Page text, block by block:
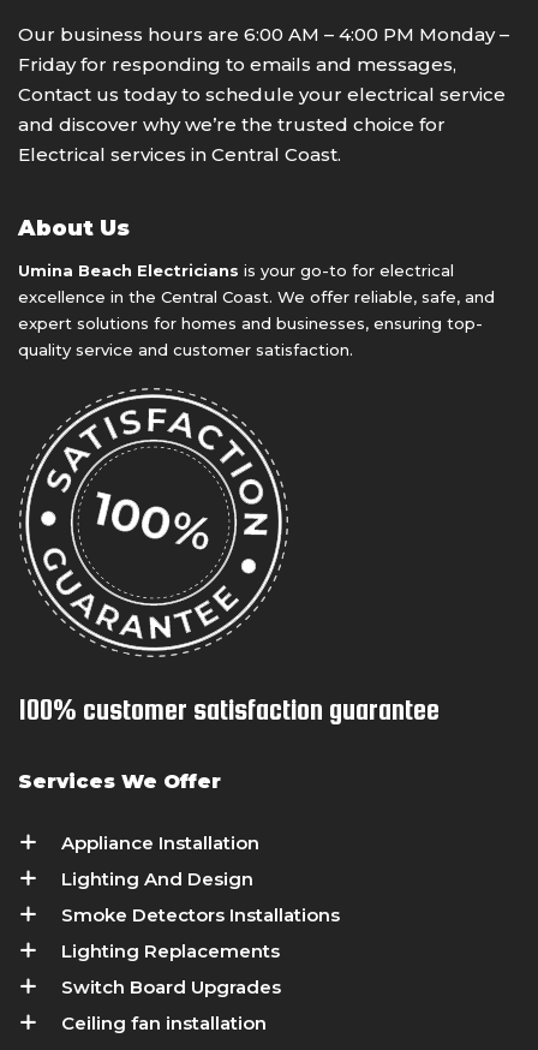
Our business hours are 6:00 AM – 4:00 PM Monday –
Friday for responding to emails and messages,
Contact us today to schedule your electrical service
and discover why we’re the trusted choice for
Electrical services in Central Coast.
About Us
Umina Beach Electricians is your go-to for electrical
excellence in the Central Coast. We offer reliable, safe, and
expert solutions for homes and businesses, ensuring top-
quality service and customer satisfaction.
100% customer satisfaction guarantee
Services We Offer
Appliance Installation
Lighting And Design
Smoke Detectors Installations
Lighting Replacements
Switch Board Upgrades
Ceiling fan installation